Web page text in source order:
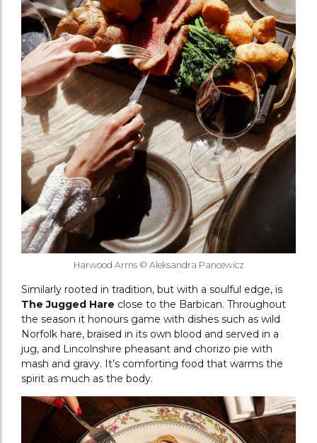
Harwood Arms © Aleksandra Pancewicz
Similarly rooted in tradition, but with a soulful edge, is
The Jugged Hare close to the Barbican. Throughout
the season it honours game with dishes such as wild
Norfolk hare, braised in its own blood and served in a
jug, and Lincolnshire pheasant and chorizo pie with
mash and gravy. It’s comforting food that warms the
spirit as much as the body.